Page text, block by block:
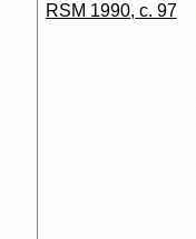
RSM 1990, c. 97